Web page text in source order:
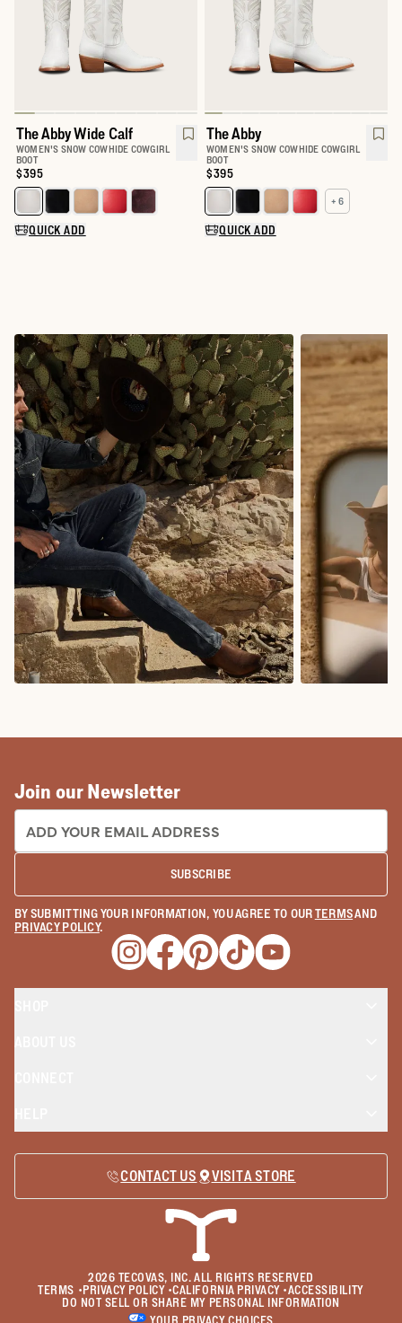
The Abby Wide Calf
WOMEN'S SNOW COWHIDE COWGIRL
BOOT
Price:
$395
Select a color for The Abby Wide Calf
QUICK ADD
The Abby
WOMEN'S SNOW COWHIDE COWGIRL
BOOT
Price:
$395
Select a color for The Abby
+ 6
QUICK ADD
Join our Newsletter
EMAIL ADDRESS:
SUBSCRIBE
BY SUBMITTING YOUR INFORMATION, YOU AGREE TO OURTERMSAND
PRIVACY POLICY.
Opens a new window
Opens a new window
Opens a new window
Opens a new window
Opens a new
CONTACT US VISIT A STORE
2026 TECOVAS, INC. ALL RIGHTS RESERVED
TERMS • PRIVACY POLICY•CALIFORNIA PRIVACY•ACCESSIBILITY
DO NOT SELL OR SHARE MY PERSONAL INFORMATION